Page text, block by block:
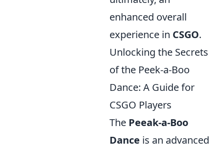
enhanced overall
experience in CSGO.
Unlocking the Secrets
of the Peek-a-Boo
Dance: A Guide for
CSGO Players
The Peeak-a-Boo
Dance is an advanced